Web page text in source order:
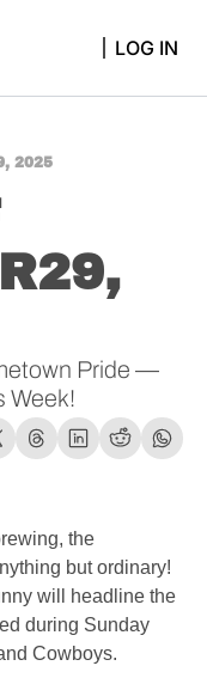
LOG IN
2025
Pride —
Week!
the
but ordinary!
will headline the
during Sunday
Cowboys.